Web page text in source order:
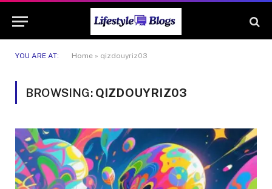
YOU ARE AT: Home » qizdouyriz03
BROWSING: QIZDOUYRIZ03